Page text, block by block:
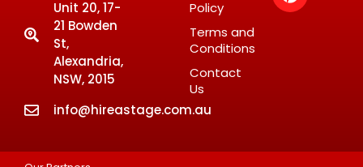
Unit 20, 17-
21 Bowden
St,
Alexandria,
NSW, 2015
info@hireastage.com.au
Policy
Terms and
Conditions
Contact
Us